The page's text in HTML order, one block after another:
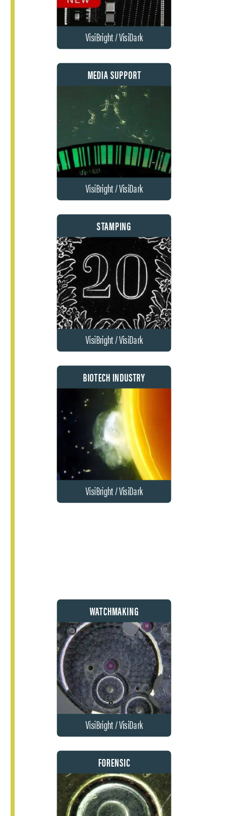
VisiBright / VisiDark
MEDIA SUPPORT
VisiBright / VisiDark
STAMPING
VisiBright / VisiDark
BIOTECH INDUSTRY
VisiBright / VisiDark
WATCHMAKING
VisiBright / VisiDark
FORENSIC